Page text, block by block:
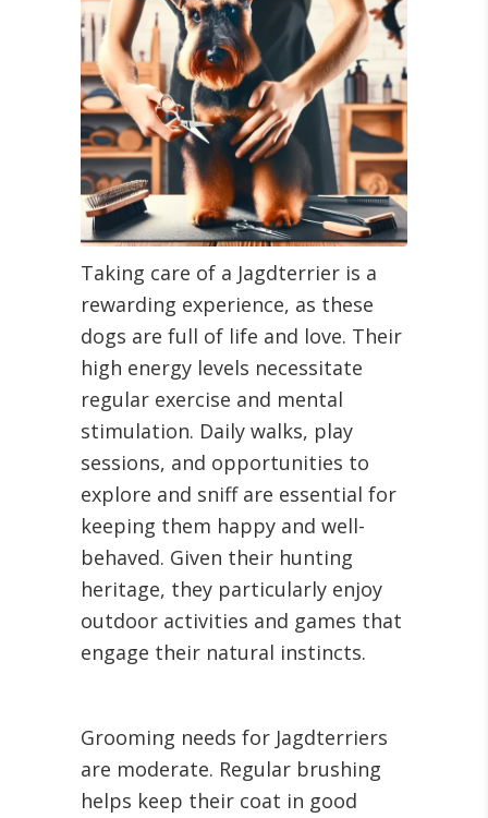
Taking care of a Jagdterrier is a
rewarding experience, as these
dogs are full of life and love. Their
high energy levels necessitate
regular exercise and mental
stimulation. Daily walks, play
sessions, and opportunities to
explore and sniff are essential for
keeping them happy and well-
behaved. Given their hunting
heritage, they particularly enjoy
outdoor activities and games that
engage their natural instincts.
Grooming needs for Jagdterriers
are moderate. Regular brushing
helps keep their coat in good